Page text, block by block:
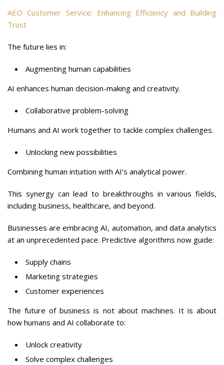
AEO Customer Service: Enhancing Efficiency and Building
Trust
The future lies in:
Augmenting human capabilities
AI enhances human decision-making and creativity.
Collaborative problem-solving
Humans and AI work together to tackle complex challenges.
Unlocking new possibilities
Combining human intuition with AI’s analytical power.
This synergy can lead to breakthroughs in various fields,
including business, healthcare, and beyond.
Businesses are embracing AI, automation, and data analytics
at an unprecedented pace. Predictive algorithms now guide:
Supply chains
Marketing strategies
Customer experiences
The future of business is not about machines. It is about
how humans and AI collaborate to:
Unlock creativity
Solve complex challenges